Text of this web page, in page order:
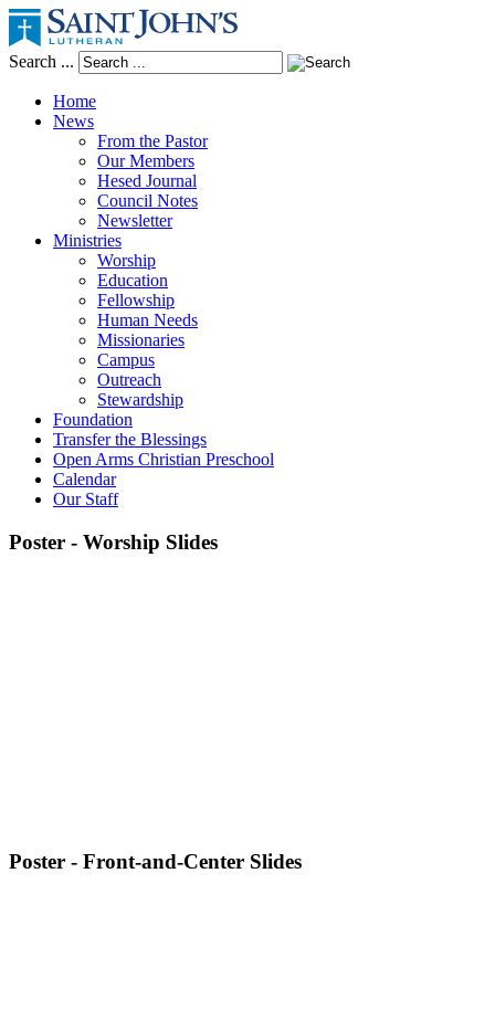
Search ...
Home
News
From the Pastor
Our Members
Hesed Journal
Council Notes
Newsletter
Ministries
Worship
Education
Fellowship
Human Needs
Missionaries
Campus
Outreach
Stewardship
Foundation
Transfer the Blessings
Open Arms Christian Preschool
Calendar
Our Staff
Poster - Worship Slides
Poster - Front-and-Center Slides